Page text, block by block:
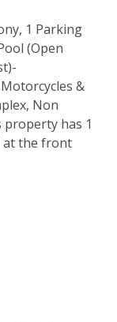
1 Parking
(Open
&
Non
property has 1
at the front